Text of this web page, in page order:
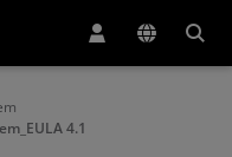
4.1